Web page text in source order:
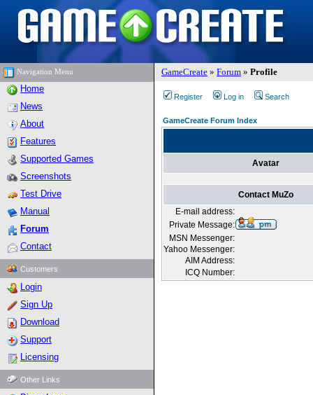
Navigation Menu GameCreate » Forum » Profile
Home
News
About
Features
Supported Games
Screenshots
Test Drive
Manual
Forum
Contact
Customers
Login
Sign Up
Download
Support
Licensing
Other Links
Register Log in Search
GameCreate Forum Index
Avatar
Contact MuZo
E-mail address:
Private Message:
MSN Messenger:
Yahoo Messenger:
AIM Address:
ICQ Number: